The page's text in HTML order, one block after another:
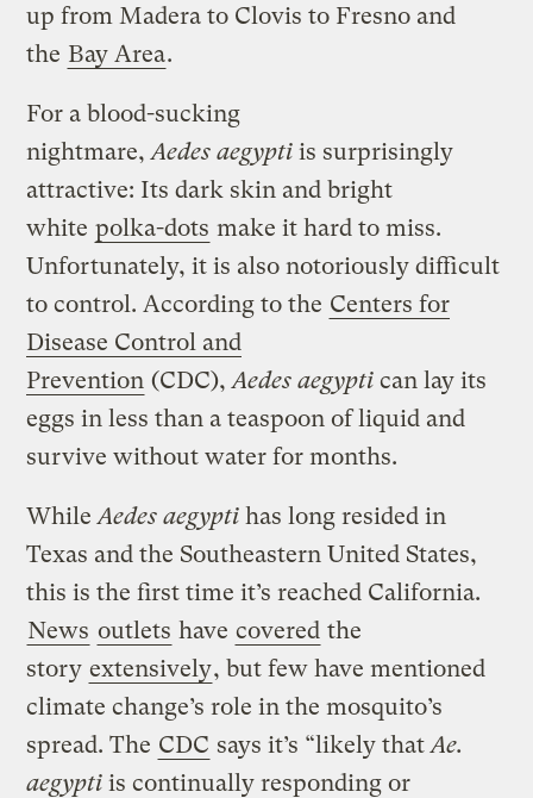
up from Madera to Clovis to Fresno and
the Bay Area.
For a blood-sucking
nightmare,Aedesaegypti is surprisingly
attractive: Its dark skin and bright
white polka-dots make it hard to miss.
Unfortunately, it is also notoriously difficult
to control. According to the Centers for
Disease Control and
Prevention (CDC),Aedes aegypti can lay its
eggs in less than a teaspoon of liquid and
survive without water for months.
WhileAedesaegypti has long resided in
Texas and the Southeastern United States,
this is the first time it’s reached California.
News outlets have covered the
story extensively, but few have mentioned
climate change’s role in the mosquito’s
spread. The CDC says it’s “likely thatAe.
aegypti is continually responding or